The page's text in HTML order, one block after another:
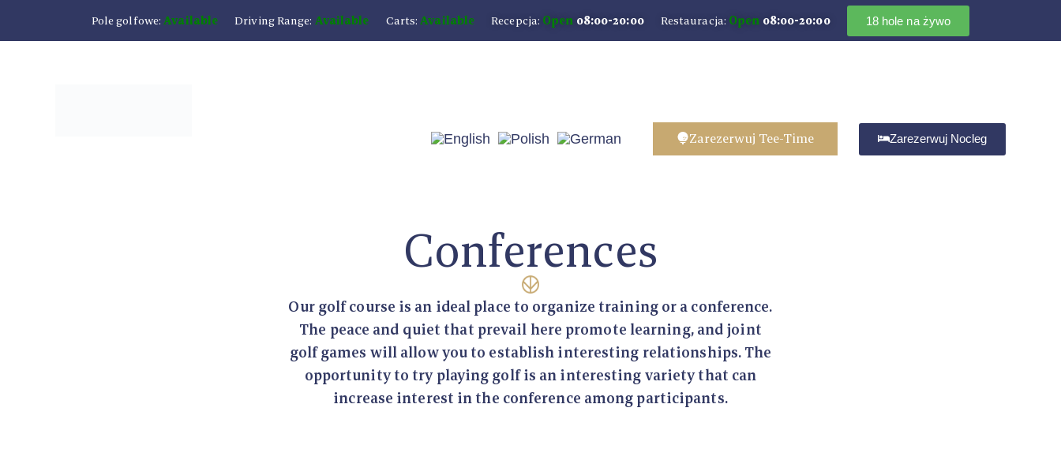
Pole golfowe:Available Driving Range: Available Carts:Available Recepcja: Open 08:00-20:00 Restauracja: Open 08:00-20:00 18 hole na żywo
Zarezerwuj Tee-Time Zarezerwuj Nocleg
Conferences
Our golf course is an ideal place to organize training or a conference.
The peace and quiet that prevail here promote learning, and joint
golf games will allow you to establish interesting relationships. The
opportunity to try playing golf is an interesting variety that can
increase interest in the conference among participants.